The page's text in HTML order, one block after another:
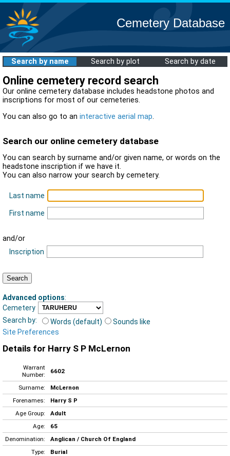
Cemetery Database
Search by name Search by plot Search by date
Online cemetery record search
Our online cemetery database includes headstone photos and
inscriptions for most of our cemeteries.
You can also go to an interactive aerial map.
Search our online cemetery database
You can search by surname and/or given name, or words on the
headstone inscription if we have it.
You can also narrow your search by cemetery.
Last name
First name
and/or
Inscription
Advanced options:
Cemetery
Search by:
Words (default)
Sounds like
Site Preferences
Details for Harry S P McLernon
Warrant
Number:
6602
Surname:
McLernon
Forenames:
Harry S P
Age Group:
Adult
Age:
65
Denomination:
Anglican / Church Of England
Type:
Burial